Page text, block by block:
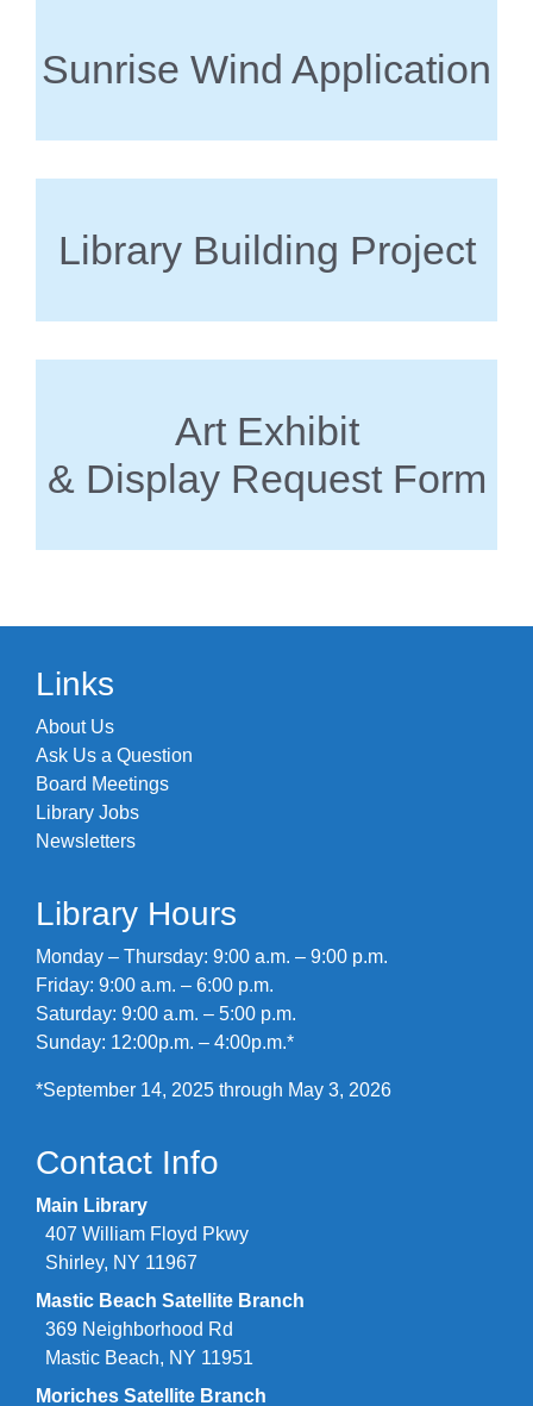
Sunrise Wind Application
Library Building Project
Art Exhibit
& Display Request Form
Links
About Us
Ask Us a Question
Board Meetings
Library Jobs
Newsletters
Library Hours
Monday – Thursday: 9:00 a.m. – 9:00 p.m.
Friday: 9:00 a.m. – 6:00 p.m.
Saturday: 9:00 a.m. – 5:00 p.m.
Sunday: 12:00p.m. – 4:00p.m.*
*September 14, 2025 through May 3, 2026
Contact Info
Main Library
407 William Floyd Pkwy
Shirley, NY 11967
Mastic Beach Satellite Branch
369 Neighborhood Rd
Mastic Beach, NY 11951
Moriches Satellite Branch